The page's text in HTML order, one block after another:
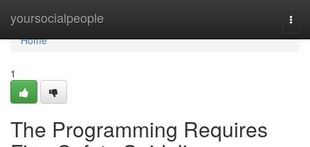
yoursocialpeople
Home
Home
1
The Programming Requires